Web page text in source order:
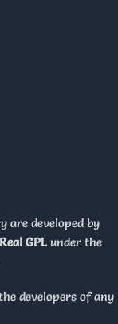
are developed by
Real GPL under the
developers of any